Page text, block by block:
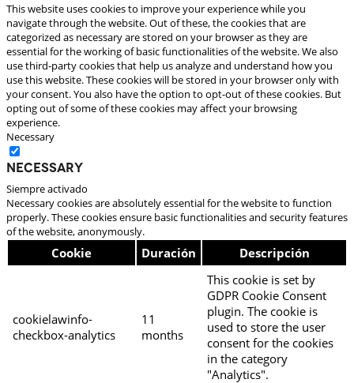
This website uses cookies to improve your experience while you
navigate through the website. Out of these, the cookies that are
categorized as necessary are stored on your browser as they are
essential for the working of basic functionalities of the website. We also
use third-party cookies that help us analyze and understand how you
use this website. These cookies will be stored in your browser only with
your consent. You also have the option to opt-out of these cookies. But
opting out of some of these cookies may affect your browsing
experience.
Necessary
Necessary
Siempre activado
Necessary cookies are absolutely essential for the website to function
properly. These cookies ensure basic functionalities and security features
of the website, anonymously.
Cookie Duración Descripción
cookielawinfo-
checkbox-analytics
11
months
This cookie is set by
GDPR Cookie Consent
plugin. The cookie is
used to store the user
consent for the cookies
in the category
"Analytics".